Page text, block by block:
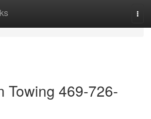
Towing 469-726-